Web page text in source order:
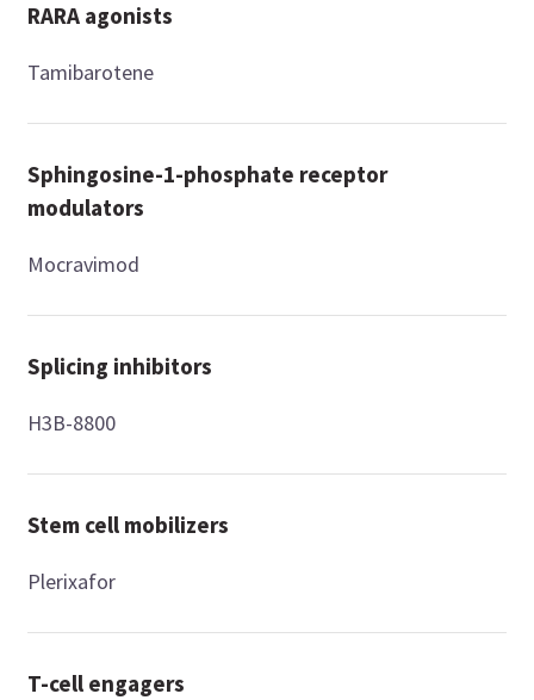
RARA agonists
Tamibarotene
Sphingosine-1-phosphate receptor
modulators
Mocravimod
Splicing inhibitors
H3B-8800
Stem cell mobilizers
Plerixafor
T-cell engagers